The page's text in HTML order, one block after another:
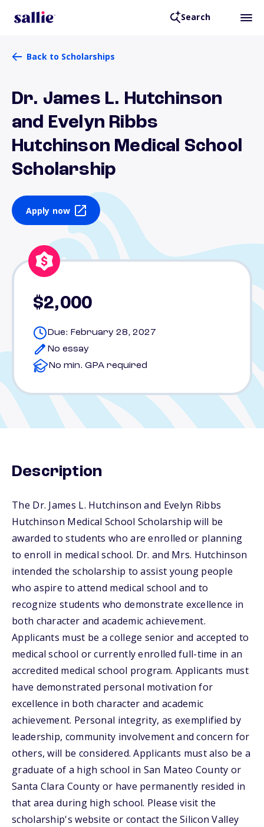
Search
Back to Scholarships
Dr. James L. Hutchinson
and Evelyn Ribbs
Hutchinson Medical School
Scholarship
Apply now
$2,000
Due: February 28, 2027
No essay
No min. GPA required
Description
The Dr. James L. Hutchinson and Evelyn Ribbs
Hutchinson Medical School Scholarship will be
awarded to students who are enrolled or planning
to enroll in medical school. Dr. and Mrs. Hutchinson
intended the scholarship to assist young people
who aspire to attend medical school and to
recognize students who demonstrate excellence in
both character and academic achievement.
Applicants must be a college senior and accepted to
medical school or currently enrolled full-time in an
accredited medical school program. Applicants must
have demonstrated personal motivation for
excellence in both character and academic
achievement. Personal integrity, as exemplified by
leadership, community involvement and concern for
others, will be considered. Applicants must also be a
graduate of a high school in San Mateo County or
Santa Clara County or have permanently resided in
that area during high school. Please visit the
scholarship's website or contact the Silicon Valley